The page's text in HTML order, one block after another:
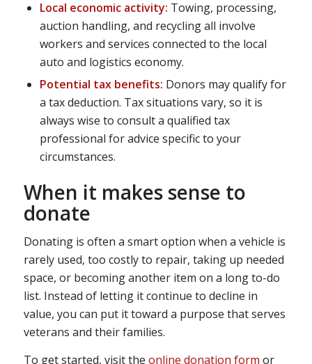
Local economic activity: Towing, processing,
auction handling, and recycling all involve
workers and services connected to the local
auto and logistics economy.
Potential tax benefits: Donors may qualify for
a tax deduction. Tax situations vary, so it is
always wise to consult a qualified tax
professional for advice specific to your
circumstances.
When it makes sense to
donate
Donating is often a smart option when a vehicle is
rarely used, too costly to repair, taking up needed
space, or becoming another item on a long to-do
list. Instead of letting it continue to decline in
value, you can put it toward a purpose that serves
veterans and their families.
To get started, visit the online donation form or